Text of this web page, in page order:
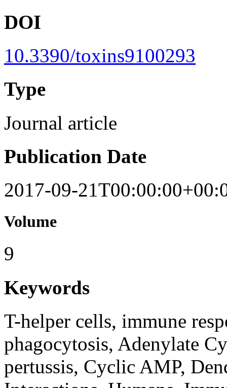
DOI
10.3390/toxins9100293
Type
Journal article
Publication Date
2017-09-
Volume
9
Keywords
T-helper cells, immune
phagocytosis, Adenylate
pertussis, Cyclic AMP,